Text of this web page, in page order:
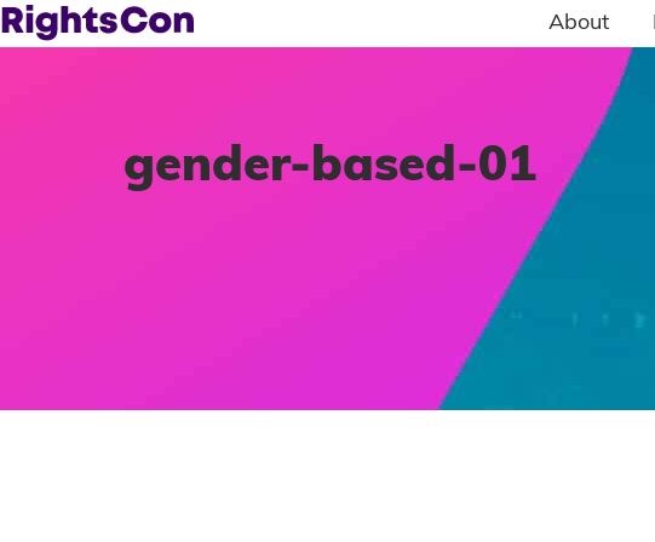
About
gender-based-01